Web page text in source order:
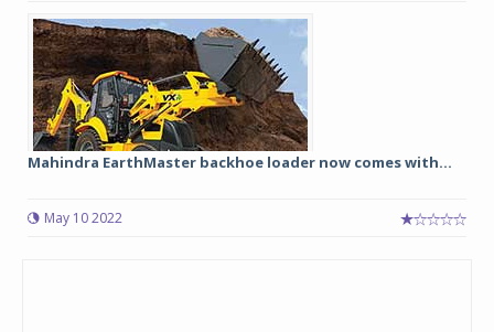
Mahindra EarthMaster backhoe loader now comes with...
May 10 2022